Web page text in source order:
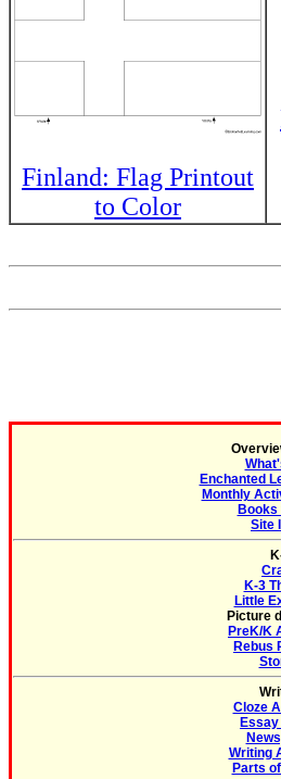
Finland: Flag Printout
to Color
Enchanted
Monthly
Books
Site
K-3
Little
Picture
PreK/K
Rebus
Cloze
Writing
Parts